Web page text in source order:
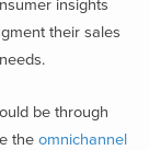
insights
their sales
be through
the omnichannel